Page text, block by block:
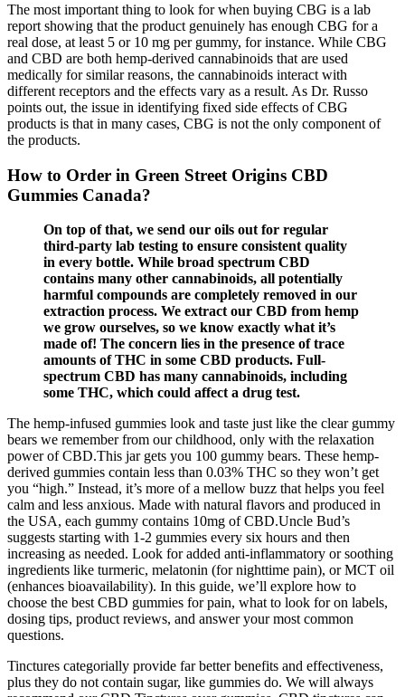
The most important thing to look for when buying CBG is a lab
report showing that the product genuinely has enough CBG for a
real dose, at least 5 or 10 mg per gummy, for instance. While CBG
and CBD are both hemp-derived cannabinoids that are used
medically for similar reasons, the cannabinoids interact with
different receptors and the effects vary as a result. As Dr. Russo
points out, the issue in identifying fixed side effects of CBG
products is that in many cases, CBG is not the only component of
the products.
How to Order in Green Street Origins CBD
Gummies Canada?
On top of that, we send our oils out for regular
third-party lab testing to ensure consistent quality
in every bottle. While broad spectrum CBD
contains many other cannabinoids, all potentially
harmful compounds are completely removed in our
extraction process. We extract our CBD from hemp
we grow ourselves, so we know exactly what it’s
made of! The concern lies in the presence of trace
amounts of THC in some CBD products. Full-
spectrum CBD has many cannabinoids, including
some THC, which could affect a drug test.
The hemp-infused gummies look and taste just like the clear gummy
bears we remember from our childhood, only with the relaxation
power of CBD.This jar gets you 100 gummy bears. These hemp-
derived gummies contain less than 0.03% THC so they won’t get
you “high.” Instead, it’s more of a mellow buzz that helps you feel
calm and less anxious. Made with natural flavors and produced in
the USA, each gummy contains 10mg of CBD.Uncle Bud’s
suggests starting with 1-2 gummies every six hours and then
increasing as needed. Look for added anti-inflammatory or soothing
ingredients like turmeric, melatonin (for nighttime pain), or MCT oil
(enhances bioavailability). In this guide, we’ll explore how to
choose the best CBD gummies for pain, what to look for on labels,
dosing tips, product reviews, and answer your most common
questions.
Tinctures categorially provide far better benefits and effectiveness,
plus they do not contain sugar, like gummies do. We will always